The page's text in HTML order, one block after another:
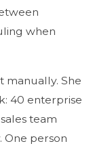
when
manually. She
40 enterprise
team
One person